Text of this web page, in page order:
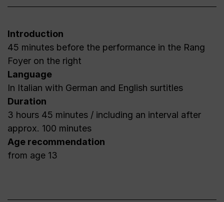
Introduction
45 minutes before the performance in the Rang
Foyer on the right
Language
In Italian with German and English surtitles
Duration
3 hours 45 minutes / including an interval after
approx. 100 minutes
Age recommendation
from age 13